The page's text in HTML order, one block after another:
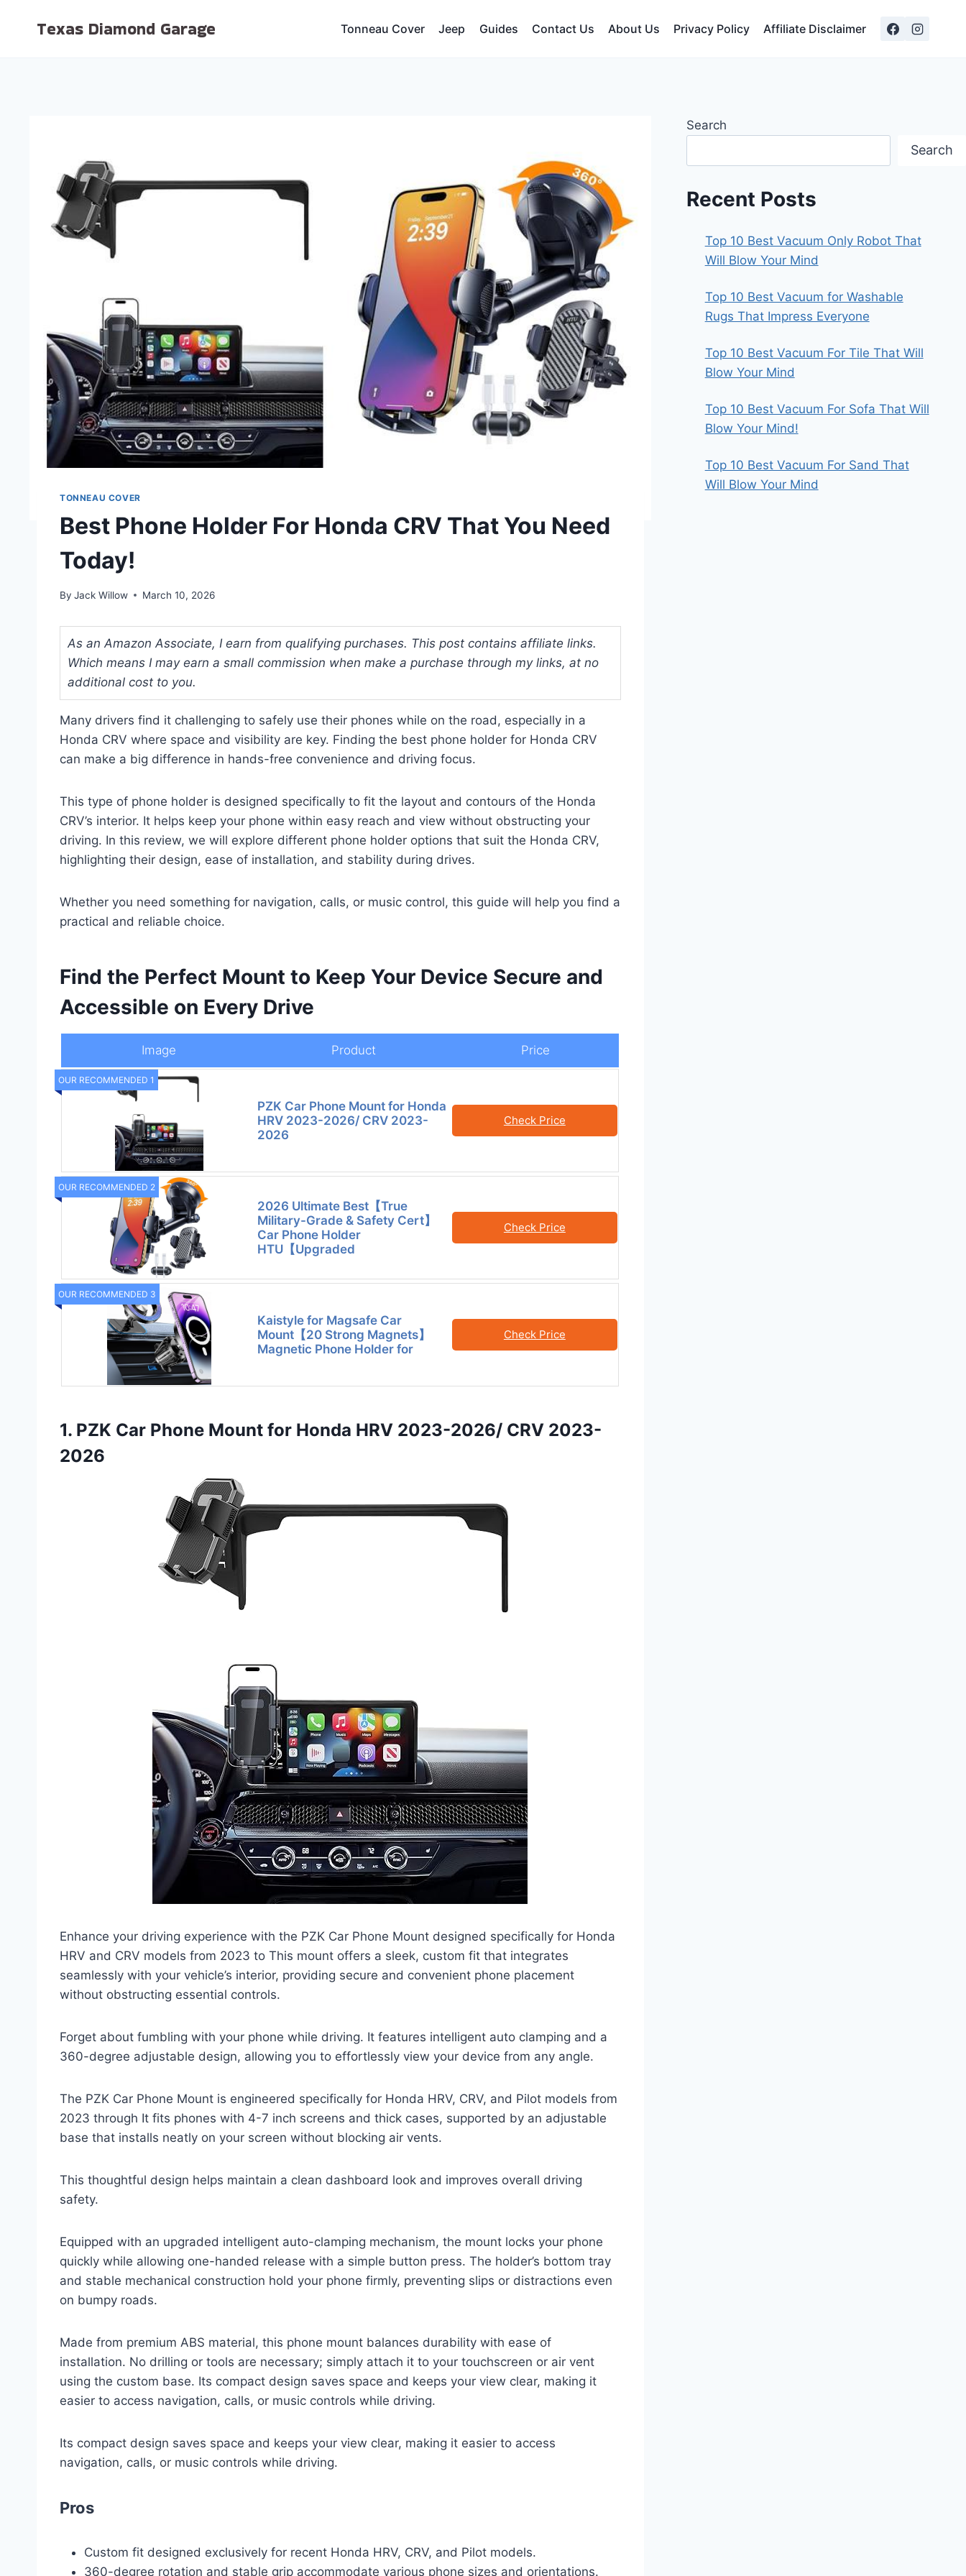
Texas Diamond Garage Tonneau Cover Jeep Guides Contact Us About Us Privacy Policy Affiliate Disclaimer
TONNEAU COVER
Best Phone Holder For Honda CRV That You Need
Today!
By Jack Willow March 10, 2026
As an Amazon Associate, I earn from qualifying purchases. This post contains affiliate links.
Which means I may earn a small commission when make a purchase through my links, at no
additional cost to you.
Many drivers find it challenging to safely use their phones while on the road, especially in a
Honda CRV where space and visibility are key. Finding the best phone holder for Honda CRV
can make a big difference in hands-free convenience and driving focus.
This type of phone holder is designed specifically to fit the layout and contours of the Honda
CRV’s interior. It helps keep your phone within easy reach and view without obstructing your
driving. In this review, we will explore different phone holder options that suit the Honda CRV,
highlighting their design, ease of installation, and stability during drives.
Whether you need something for navigation, calls, or music control, this guide will help you find a
practical and reliable choice.
Find the Perfect Mount to Keep Your Device Secure and
Accessible on Every Drive
Image Product Price
OUR RECOMMENDED 1
PZK Car Phone Mount for Honda
HRV 2023-2026/ CRV 2023-
2026
Check Price
OUR RECOMMENDED 2
2026 Ultimate Best【True
Military-Grade & Safety Cert】
Car Phone Holder
HTU【Upgraded
Check Price
OUR RECOMMENDED 3
Kaistyle for Magsafe Car
Mount【20 Strong Magnets】
Magnetic Phone Holder for
Check Price
1. PZK Car Phone Mount for Honda HRV 2023-2026/ CRV 2023-
2026
Enhance your driving experience with the PZK Car Phone Mount designed specifically for Honda
HRV and CRV models from 2023 to This mount offers a sleek, custom fit that integrates
seamlessly with your vehicle’s interior, providing secure and convenient phone placement
without obstructing essential controls.
Forget about fumbling with your phone while driving. It features intelligent auto clamping and a
360-degree adjustable design, allowing you to effortlessly view your device from any angle.
The PZK Car Phone Mount is engineered specifically for Honda HRV, CRV, and Pilot models from
2023 through It fits phones with 4-7 inch screens and thick cases, supported by an adjustable
base that installs neatly on your screen without blocking air vents.
This thoughtful design helps maintain a clean dashboard look and improves overall driving
safety.
Equipped with an upgraded intelligent auto-clamping mechanism, the mount locks your phone
quickly while allowing one-handed release with a simple button press. The holder’s bottom tray
and stable mechanical construction hold your phone firmly, preventing slips or distractions even
on bumpy roads.
Made from premium ABS material, this phone mount balances durability with ease of
installation. No drilling or tools are necessary; simply attach it to your touchscreen or air vent
using the custom base. Its compact design saves space and keeps your view clear, making it
easier to access navigation, calls, or music controls while driving.
Its compact design saves space and keeps your view clear, making it easier to access
navigation, calls, or music controls while driving.
Pros
Custom fit designed exclusively for recent Honda HRV, CRV, and Pilot models.
360-degree rotation and stable grip accommodate various phone sizes and orientations.
Search
Search
Recent Posts
Top 10 Best Vacuum Only Robot That
Will Blow Your Mind
Top 10 Best Vacuum for Washable
Rugs That Impress Everyone
Top 10 Best Vacuum For Tile That Will
Blow Your Mind
Top 10 Best Vacuum For Sofa That Will
Blow Your Mind!
Top 10 Best Vacuum For Sand That
Will Blow Your Mind